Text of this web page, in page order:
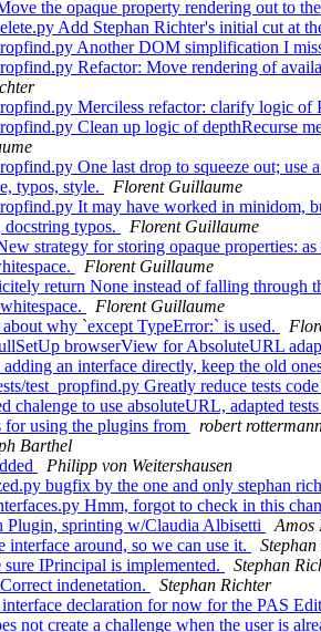
the opaque property rendering out to
Add Stephan Richter's initial cut at
Another DOM simplification I
Refactor: Move rendering of
Merciless refactor: clarify logic
Clean up logic of depthRecurse
One last drop to squeeze out; use
typos, style.
Florent Guillaume
It may have worked in minidom,
typos.
Florent Guillaume
strategy for storing opaque properties:
Florent Guillaume
return None instead of falling through
Florent Guillaume
why `except TypeError:` is used.
browserView for AbsoluteURL
an interface directly, keep the old
test_propfind.py Greatly reduce tests
to use absoluteURL, adapted tests
for using the plugins from
robert
Barthel
Philipp von Weitershausen
bugfix by the one and only stephan
Hmm, forgot to check in this
Plugin, sprinting w/Claudia Albisetti
Amos
around, so we can use it.
IPrincipal is implemented.
Stephan
indenetation.
Stephan Richter
declaration for now for the PAS
not create a challenge when the user is